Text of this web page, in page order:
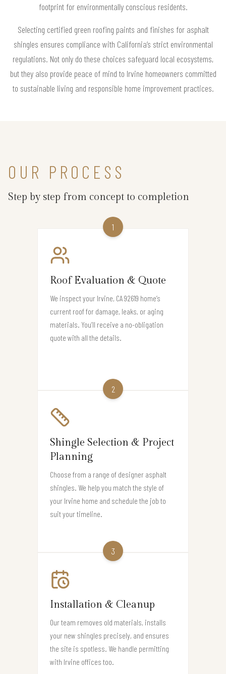
footprint for environmentally conscious residents.
Selecting certified green roofing paints and finishes for asphalt
shingles ensures compliance with California’s strict environmental
regulations. Not only do these choices safeguard local ecosystems,
but they also provide peace of mind to Irvine homeowners committed
to sustainable living and responsible home improvement practices.
OUR PROCESS
Step by step from concept to completion
1
Roof Evaluation & Quote
We inspect your Irvine, CA 92619 home’s
current roof for damage, leaks, or aging
materials. You’ll receive a no-obligation
quote with all the details.
2
Shingle Selection & Project
Planning
Choose from a range of designer asphalt
shingles. We help you match the style of
your Irvine home and schedule the job to
suit your timeline.
3
Installation & Cleanup
Our team removes old materials, installs
your new shingles precisely, and ensures
the site is spotless. We handle permitting
with Irvine offices too.